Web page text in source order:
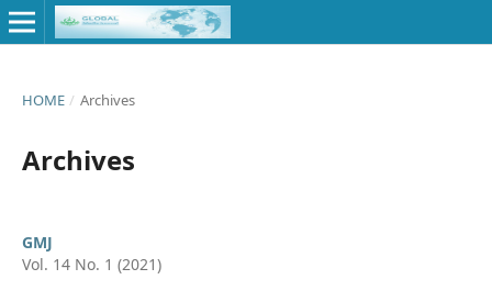
HOME / Archives
Archives
GMJ
Vol. 14 No. 1 (2021)